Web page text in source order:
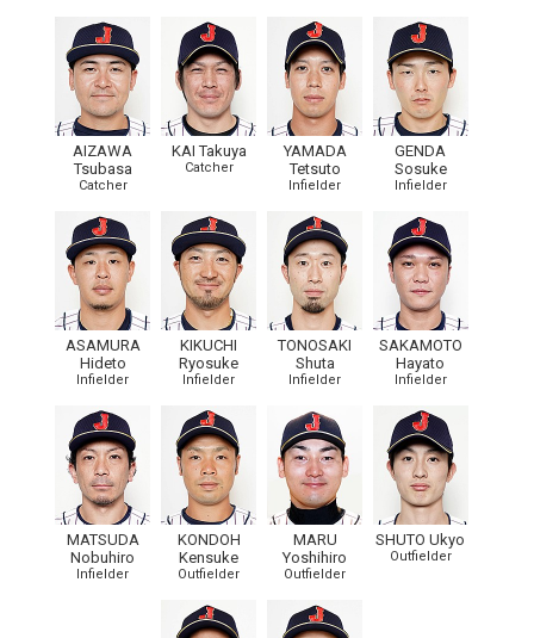
AIZAWA
Tsubasa
Catcher
KAI Takuya
Catcher
YAMADA
Tetsuto
Infielder
GENDA
Sosuke
Infielder
ASAMURA
Hideto
Infielder
KIKUCHI
Ryosuke
Infielder
TONOSAKI
Shuta
Infielder
SAKAMOTO
Hayato
Infielder
MATSUDA
Nobuhiro
Infielder
KONDOH
Kensuke
Outfielder
MARU
Yoshihiro
Outfielder
SHUTO Ukyo
Outfielder